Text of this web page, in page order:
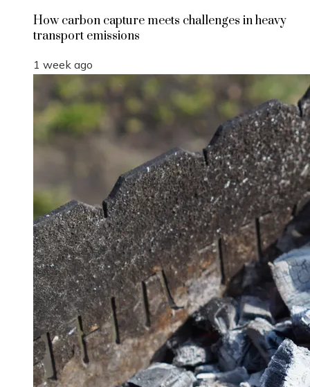
How carbon capture meets challenges in heavy
transport emissions
1 week ago